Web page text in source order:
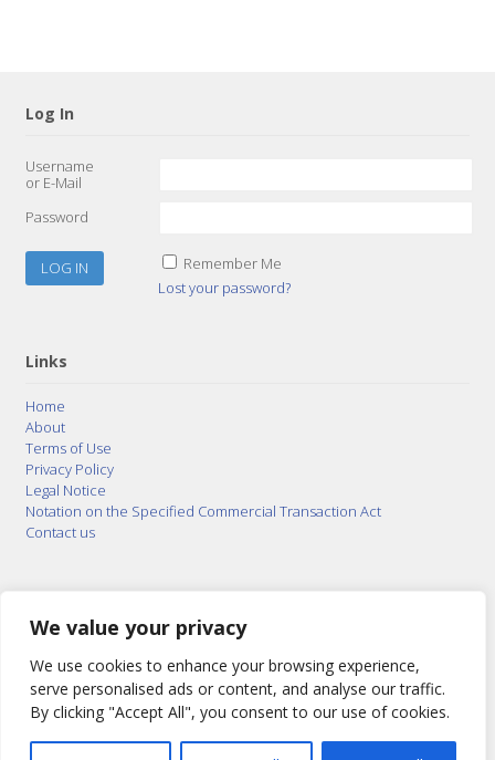
We value your privacy
We use cookies to enhance your browsing experience,
serve personalised ads or content, and analyse our traffic.
By clicking "Accept All", you consent to our use of cookies.
Log In
Username
or E-Mail
Password
Remember Me
Lost your password?
Links
Home
About
Terms of Use
Privacy Policy
Legal Notice
Notation on the Specified Commercial Transaction Act
Contact us